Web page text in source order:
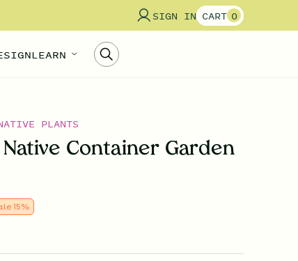
SIGN IN CART 0
LEARN
PLANTS
Container Garden
15%